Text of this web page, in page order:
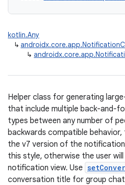
kotlin.Any
↳
↳
Helper class for generating
that include multiple back-and-
types between any number of
backwards compatible
the v7 version of the
this style, otherwise the user
notification view. Use
conversation title for group